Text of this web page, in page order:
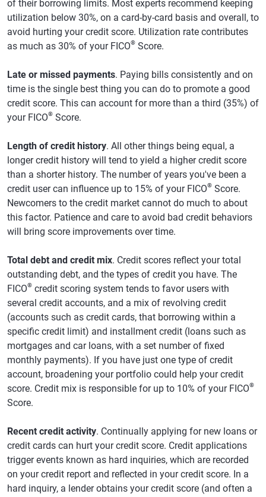
of their borrowing limits. Most experts recommend keeping
utilization below 30%, on a card-by-card basis and overall, to
avoid hurting your credit score. Utilization rate contributes
as much as 30% of your FICO® Score.
Late or missed payments. Paying bills consistently and on
time is the single best thing you can do to promote a good
credit score. This can account for more than a third (35%) of
your FICO® Score.
Length of credit history. All other things being equal, a
longer credit history will tend to yield a higher credit score
than a shorter history. The number of years you've been a
credit user can influence up to 15% of your FICO® Score.
Newcomers to the credit market cannot do much to about
this factor. Patience and care to avoid bad credit behaviors
will bring score improvements over time.
Total debt and credit mix. Credit scores reflect your total
outstanding debt, and the types of credit you have. The
FICO® credit scoring system tends to favor users with
several credit accounts, and a mix of revolving credit
(accounts such as credit cards, that borrowing within a
specific credit limit) and installment credit (loans such as
mortgages and car loans, with a set number of fixed
monthly payments). If you have just one type of credit
account, broadening your portfolio could help your credit
score. Credit mix is responsible for up to 10% of your FICO®
Score.
Recent credit activity. Continually applying for new loans or
credit cards can hurt your credit score. Credit applications
trigger events known as hard inquiries, which are recorded
on your credit report and reflected in your credit score. In a
hard inquiry, a lender obtains your credit score (and often a